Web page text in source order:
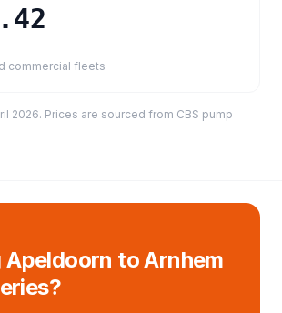
commercial fleets
2026. Prices are sourced from CBS pump
Apeldoorn to Arnhem